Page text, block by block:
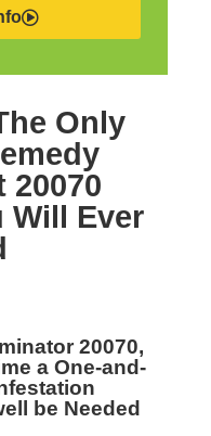
Only
Will Ever
20070,
a One-and-
be Needed